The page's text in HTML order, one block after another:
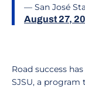
— San José
August 27,
Road success
SJSU, a